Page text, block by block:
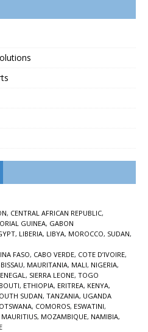
, CENTRAL AFRICAN REPUBLIC,
GUINEA, GABON
, LIBERIA, LIBYA, MOROCCO, SUDAN,
FASO, CABO VERDE, COTE D’IVOIRE,
, MAURITANIA, MALI, NIGERIA,
, SIERRA LEONE, TOGO
, ETHIOPIA, ERITREA, KENYA,
SUDAN, TANZANIA, UGANDA
, COMOROS, ESWATINI,
MAURITIUS, MOZAMBIQUE, NAMIBIA,